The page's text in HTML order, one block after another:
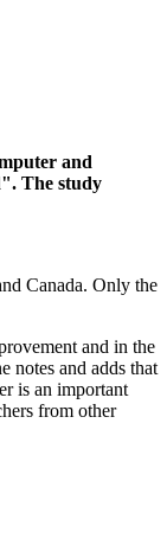
and
The study
Canada. Only the
and in the
notes and adds that
is an important
from other